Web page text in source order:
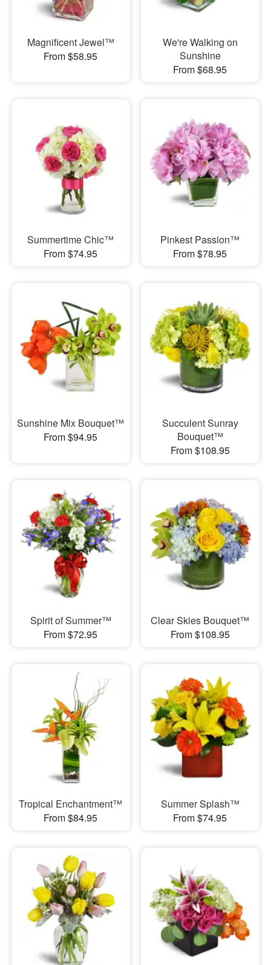
Magnificent Jewel™
From $58.95
We're Walking on
Sunshine
From $68.95
Summertime Chic™
From $74.95
Pinkest Passion™
From $78.95
Sunshine Mix Bouquet™
From $94.95
Succulent Sunray
Bouquet™
From $108.95
Spirit of Summer™
From $72.95
Clear Skies Bouquet™
From $108.95
Tropical Enchantment™
From $84.95
Summer Splash™
From $74.95